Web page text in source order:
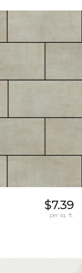
$7.39
per sq. ft.